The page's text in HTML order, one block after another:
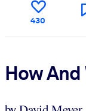
outputs.
430
How And